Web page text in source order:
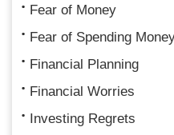
Fear of Money
Fear of Spending
Financial Planning
Financial Worries
Investing Regrets